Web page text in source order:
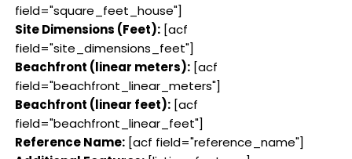
field="square_feet_house"]
Site Dimensions (Feet):[acf
field="site_dimensions_feet"]
Beachfront (linear meters):[acf
field="beachfront_linear_meters"]
Beachfront (linear feet):[acf
field="beachfront_linear_feet"]
Reference Name:[acf field="reference_name"]